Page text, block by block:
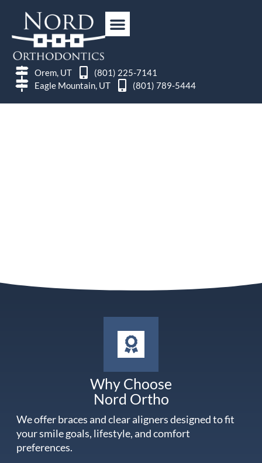
Orem, UT
(801) 225-7141
Eagle Mountain, UT
(801) 789-5444
Why Choose
Nord Ortho
We offer braces and clear aligners designed to fit
your smile goals, lifestyle, and comfort
preferences.